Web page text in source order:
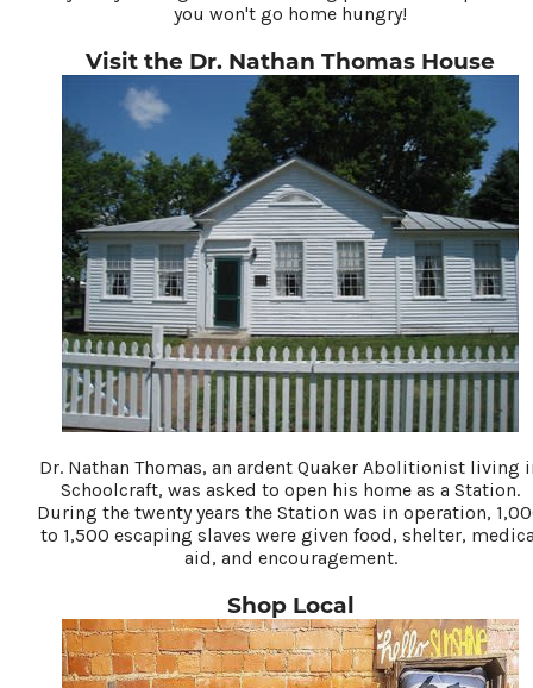
you won't go home hungry!
Visit the Dr. Nathan Thomas House
Dr. Nathan Thomas, an ardent Quaker Abolitionist living
Schoolcraft, was asked to open his home as a Station.
During the twenty years the Station was in operation,
to 1,500 escaping slaves were given food, shelter,
aid, and encouragement.
Shop Local